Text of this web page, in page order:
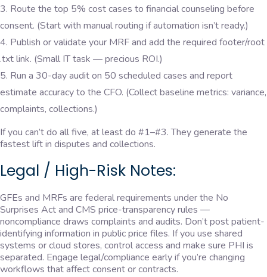
Route the top 5% cost cases to financial counseling before
consent. (Start with manual routing if automation isn’t ready.)
Publish or validate your MRF and add the required footer/root
.txt link. (Small IT task — precious ROI.)
Run a 30-day audit on 50 scheduled cases and report
estimate accuracy to the CFO. (Collect baseline metrics: variance,
complaints, collections.)
If you can’t do all five, at least do #1–#3. They generate the
fastest lift in disputes and collections.
Legal / High-Risk Notes:
GFEs and MRFs are federal requirements under the No
Surprises Act and CMS price-transparency rules —
noncompliance draws complaints and audits. Don’t post patient-
identifying information in public price files. If you use shared
systems or cloud stores, control access and make sure PHI is
separated. Engage legal/compliance early if you’re changing
workflows that affect consent or contracts.